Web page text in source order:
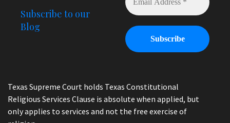
Subscribe to our
Blog
Texas Supreme Court holds Texas Constitutional
Religious Services Clause is absolute when applied, but
only applies to services and not the free exercise of